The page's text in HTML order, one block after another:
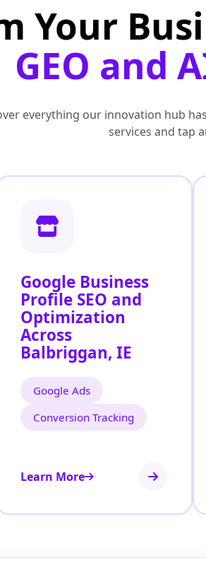
Your
GEO and
everything our innovation hub
services and tap
Google Business
Profile SEO and
Optimization
Across
Balbriggan, IE
Google Ads
Conversion Tracking
Learn More